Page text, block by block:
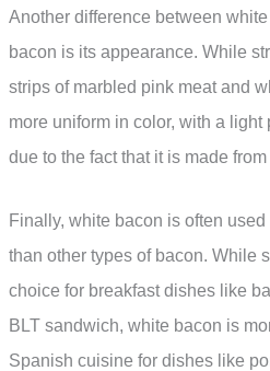
Another difference between
bacon is its appearance. While
strips of marbled pink meat and
more uniform in color, with a
due to the fact that it is made
Finally, white bacon is often
than other types of bacon. While
choice for breakfast dishes like
BLT sandwich, white bacon is
Spanish cuisine for dishes like